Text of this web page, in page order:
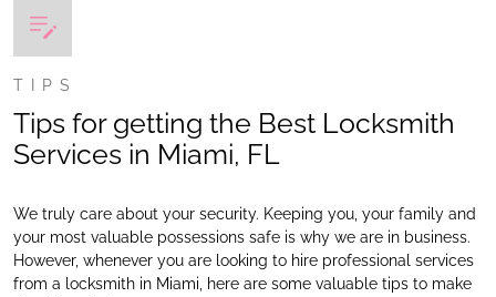
TIPS
Tips for getting the Best Locksmith
Services in Miami, FL
We truly care about your security. Keeping you, your family and
your most valuable possessions safe is why we are in business.
However, whenever you are looking to hire professional services
from a locksmith in Miami, here are some valuable tips to make